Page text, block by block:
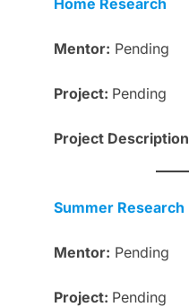
Mentor: Pending
Project: Pending
Project Description
Summer Research
Mentor: Pending
Project: Pending